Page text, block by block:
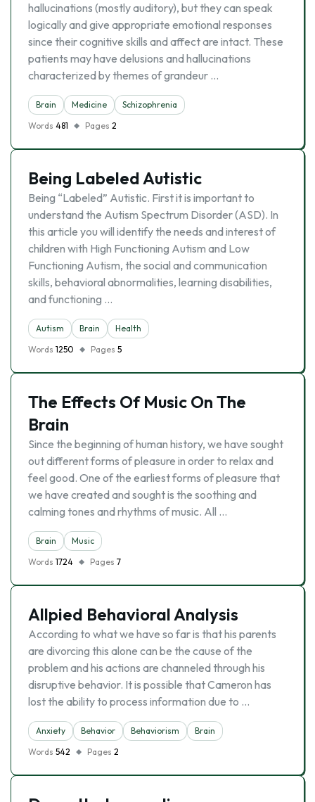
hallucinations (mostly auditory), but they can speak
logically and give appropriate emotional responses
since their cognitive skills and affect are intact. These
patients may have delusions and hallucinations
characterized by themes of grandeur …
Brain Medicine
Schizophrenia
Words 481 Pages 2
Being Labeled Autistic
Being “Labeled” Autistic. First it is important to
understand the Autism Spectrum Disorder (ASD). In
this article you will identify the needs and interest of
children with High Functioning Autism and Low
Functioning Autism, the social and communication
skills, behavioral abnormalities, learning disabilities,
and functioning …
Autism Brain
Health
Words 1250 Pages 5
The Effects Of Music On The
Brain
Since the beginning of human history, we have sought
out different forms of pleasure in order to relax and
feel good. One of the earliest forms of pleasure that
we have created and sought is the soothing and
calming tones and rhythms of music. All …
Brain
Music
Words 1724 Pages 7
Allpied Behavioral Analysis
According to what we have so far is that his parents
are divorcing this alone can be the cause of the
problem and his actions are channeled through his
disruptive behavior. It is possible that Cameron has
lost the ability to process information due to …
Anxiety Behavior Behaviorism
Brain
Words 542 Pages 2